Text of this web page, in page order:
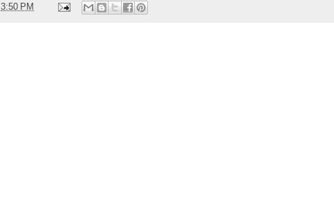
3:50 PM